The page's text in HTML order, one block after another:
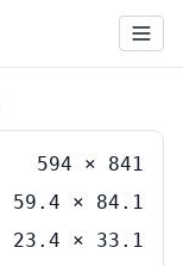
594 × 841
59.4 × 84.1
23.4 × 33.1